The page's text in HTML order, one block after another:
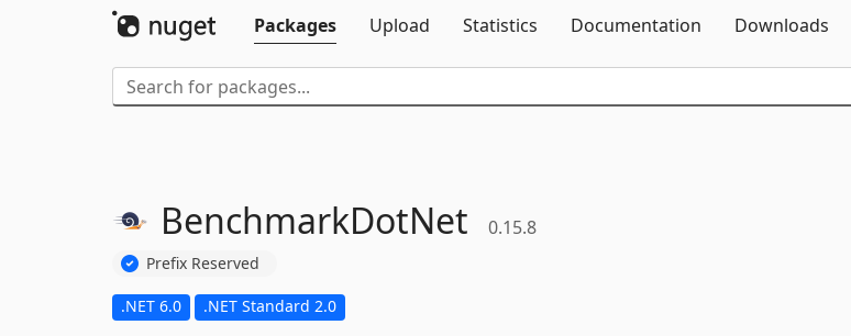
Packages
Upload Statistics Documentation Downloads
BenchmarkDotNet 0.15.8
Prefix Reserved
.NET 6.0 .NET Standard 2.0